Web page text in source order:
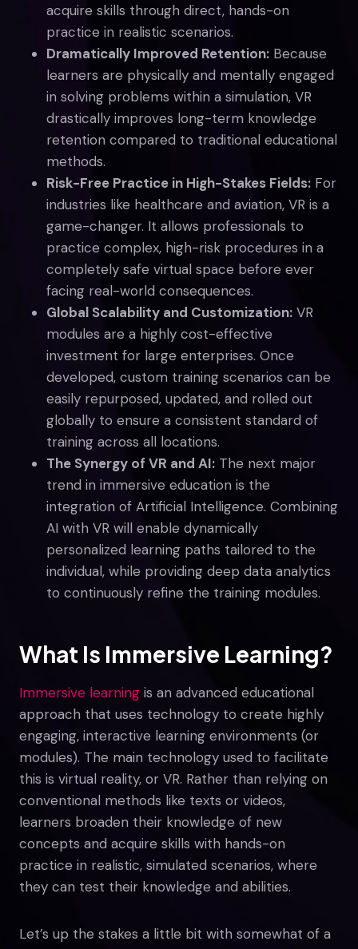
acquire skills through direct, hands-on
practice in realistic scenarios.
Dramatically Improved Retention: Because
learners are physically and mentally engaged
in solving problems within a simulation, VR
drastically improves long-term knowledge
retention compared to traditional educational
methods.
Risk-Free Practice in High-Stakes Fields: For
industries like healthcare and aviation, VR is a
game-changer. It allows professionals to
practice complex, high-risk procedures in a
completely safe virtual space before ever
facing real-world consequences.
Global Scalability and Customization: VR
modules are a highly cost-effective
investment for large enterprises. Once
developed, custom training scenarios can be
easily repurposed, updated, and rolled out
globally to ensure a consistent standard of
training across all locations.
The Synergy of VR and AI: The next major
trend in immersive education is the
integration of Artificial Intelligence. Combining
AI with VR will enable dynamically
personalized learning paths tailored to the
individual, while providing deep data analytics
to continuously refine the training modules.
What Is Immersive Learning?
Immersive learning is an advanced educational
approach that uses technology to create highly
engaging, interactive learning environments (or
modules). The main technology used to facilitate
this is virtual reality, or VR. Rather than relying on
conventional methods like texts or videos,
learners broaden their knowledge of new
concepts and acquire skills with hands-on
practice in realistic, simulated scenarios, where
they can test their knowledge and abilities.
Let’s up the stakes a little bit with somewhat of a